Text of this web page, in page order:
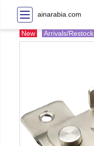
ainarabia.com
New Arrivals/Restock